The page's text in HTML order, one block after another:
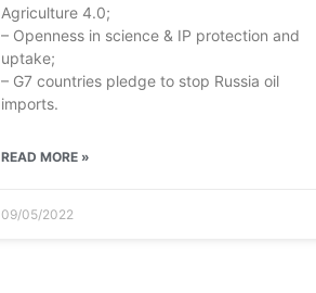
Agriculture 4.0;
– Openness in science & IP protection and
uptake;
– G7 countries pledge to stop Russia oil
imports.
READ MORE »
09/05/2022